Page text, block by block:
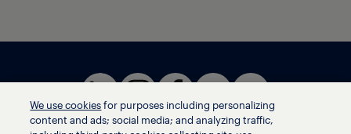
We use cookies for purposes including personalizing
content and ads; social media; and analyzing traffic,